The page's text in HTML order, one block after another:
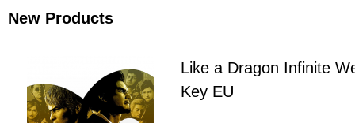
New Products
Like a Dragon Infinite
Key EU